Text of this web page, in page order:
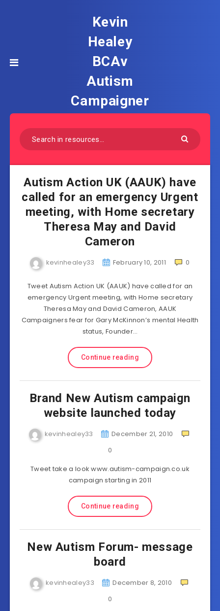
Kevin
Healey
BCAv
Autism
Campaigner
Autism Action UK (AAUK) have
called for an emergency Urgent
meeting, with Home secretary
Theresa May and David
Cameron
kevinhealey33 February 10, 2011 0
Tweet Autism Action UK (AAUK) have called for an
emergency Urgent meeting, with Home secretary
Theresa May and David Cameron, AAUK
Campaigners fear for Gary McKinnon’s mental Health
status, Founder…
Continue reading
Brand New Autism campaign
website launched today
kevinhealey33
December 21, 2010
0
Tweet take a look www.autism-campaign.co.uk
campaign starting in 2011
Continue reading
New Autism Forum- message
board
kevinhealey33
December 8, 2010
0